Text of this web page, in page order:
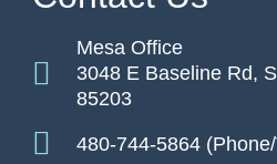
Mesa Office
3048 E Baseline Rd,
85203
480-744-5864